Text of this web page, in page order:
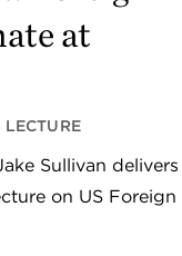
at
LECTURE
Sullivan delivers
on US Foreign